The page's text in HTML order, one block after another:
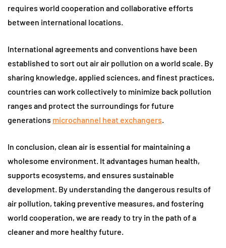
requires world cooperation and collaborative efforts
between international locations.
International agreements and conventions have been
established to sort out air air pollution on a world scale. By
sharing knowledge, applied sciences, and finest practices,
countries can work collectively to minimize back pollution
ranges and protect the surroundings for future
generations microchannel heat exchangers.
In conclusion, clean air is essential for maintaining a
wholesome environment. It advantages human health,
supports ecosystems, and ensures sustainable
development. By understanding the dangerous results of
air pollution, taking preventive measures, and fostering
world cooperation, we are ready to try in the path of a
cleaner and more healthy future.